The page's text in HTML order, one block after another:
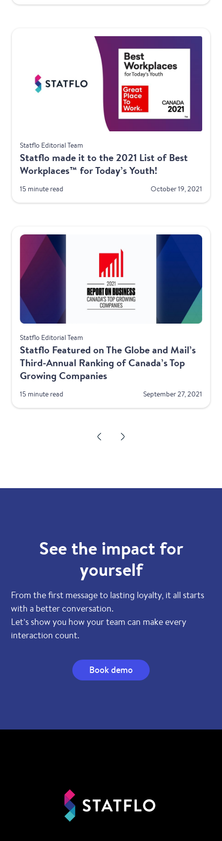
Awards
Statflo Editorial Team
Statflo made it to the 2021 List of Best
Workplaces™ for Today’s Youth!
15 minute read October 19, 2021
Awards
Statflo Editorial Team
Statflo Featured on The Globe and Mail’s
Third-Annual Ranking of Canada’s Top
Growing Companies
15 minute read September 27, 2021
See the impact for
yourself
From the first message to lasting loyalty, it all starts
with a better conversation.
Let’s show you how your team can make every
interaction count.
Book demo